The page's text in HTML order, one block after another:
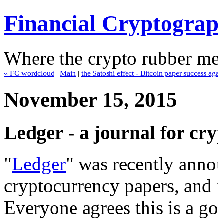
Financial
Where the crypto rubber
« FC wordcloud | Main | the Satoshi effect - Bitcoin paper success
November 15, 2015
Ledger - a journal for
"Ledger" was recently
cryptocurrency papers,
Everyone agrees this is a